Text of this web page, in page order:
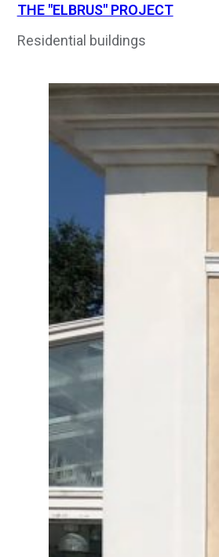
THE "ELBRUS" PROJECT
Residential buildings